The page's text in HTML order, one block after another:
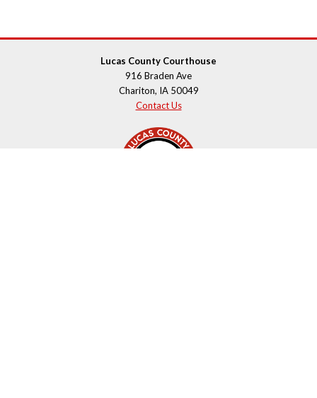
Lucas County Courthouse
916 Braden Ave
Chariton, IA 50049
Contact Us